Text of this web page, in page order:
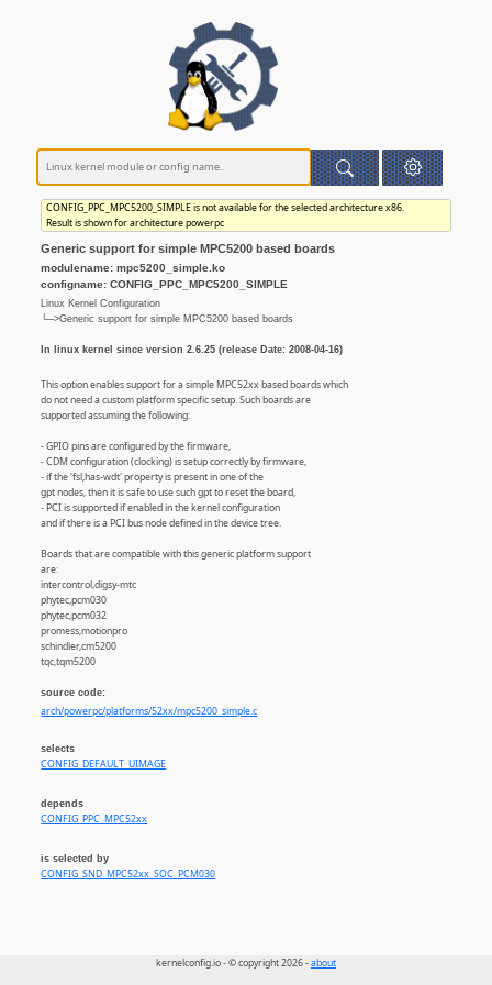
CONFIG_PPC_MPC5200_SIMPLE is not available for the selected architecture x86.
Result is shown for architecture powerpc
Generic support for simple MPC5200 based boards
modulename: mpc5200_simple.ko
configname: CONFIG_PPC_MPC5200_SIMPLE
Linux Kernel Configuration
└─>Generic support for simple MPC5200 based boards
In linux kernel since version 2.6.25 (release Date: 2008-04-16)
This option enables support for a simple MPC52xx based boards which
do not need a custom platform specific setup. Such boards are
supported assuming the following:
- GPIO pins are configured by the firmware,
- CDM configuration (clocking) is setup correctly by firmware,
- if the 'fsl,has-wdt' property is present in one of the
gpt nodes, then it is safe to use such gpt to reset the board,
- PCI is supported if enabled in the kernel configuration
and if there is a PCI bus node defined in the device tree.
Boards that are compatible with this generic platform support
are:
intercontrol,digsy-mtc
phytec,pcm030
phytec,pcm032
promess,motionpro
schindler,cm5200
tqc,tqm5200
source code:
arch/powerpc/platforms/52xx/mpc5200_simple.c
selects
CONFIG_DEFAULT_UIMAGE
depends
CONFIG_PPC_MPC52xx
is selected by
CONFIG_SND_MPC52xx_SOC_PCM030
kernelconfig.io - © copyright 2026 -about